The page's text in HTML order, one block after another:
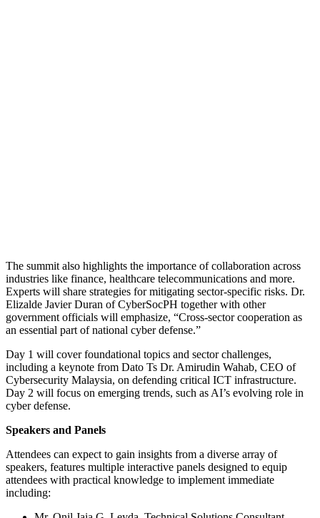
The summit also highlights the importance of collaboration across
industries like finance, healthcare telecommunications and more.
Experts will share strategies for mitigating sector-specific risks. Dr.
Elizalde Javier Duran of CyberSocPH together with other
government officials will emphasize, “Cross-sector cooperation as
an essential part of national cyber defense.”
Day 1 will cover foundational topics and sector challenges,
including a keynote from Dato Ts Dr. Amirudin Wahab, CEO of
Cybersecurity Malaysia, on defending critical ICT infrastructure.
Day 2 will focus on emerging trends, such as AI’s evolving role in
cyber defense.
Speakers and Panels
Attendees can expect to gain insights from a diverse array of
speakers, features multiple interactive panels designed to equip
attendees with practical knowledge to implement immediate
including: